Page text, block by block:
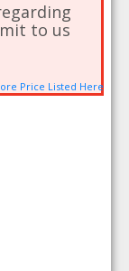
to us
Price Listed Here